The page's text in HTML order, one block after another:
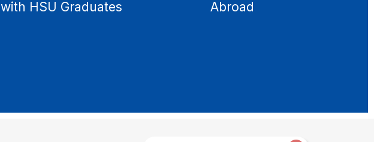
with HSU Graduates
Abroad